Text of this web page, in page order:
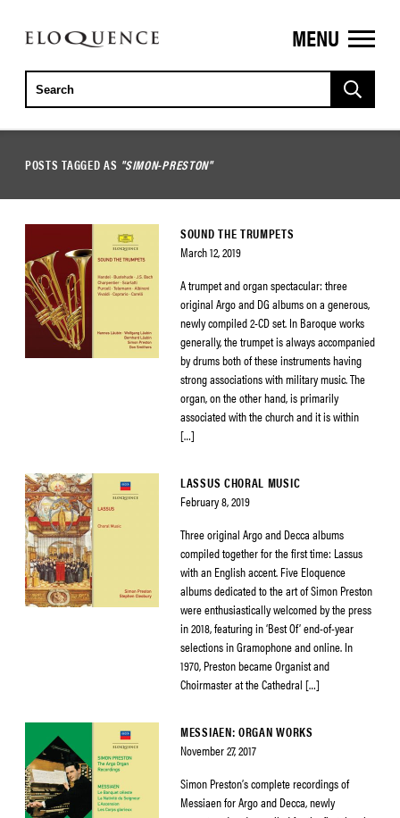
ELOQUENCE
CLASSICS
MENU
POSTS TAGGED AS "SIMON-PRESTON"
SOUND THE TRUMPETS
March 12, 2019
A trumpet and organ spectacular: three
original Argo and DG albums on a generous,
newly compiled 2-CD set. In Baroque works
generally, the trumpet is always accompanied
by drums both of these instruments having
strong associations with military music. The
organ, on the other hand, is primarily
associated with the church and it is within
[…]
LASSUS CHORAL MUSIC
February 8, 2019
Three original Argo and Decca albums
compiled together for the first time: Lassus
with an English accent. Five Eloquence
albums dedicated to the art of Simon Preston
were enthusiastically welcomed by the press
in 2018, featuring in ‘Best Of’ end-of-year
selections in Gramophone and online. In
1970, Preston became Organist and
Choirmaster at the Cathedral […]
MESSIAEN: ORGAN WORKS
November 27, 2017
Simon Preston’s complete recordings of
Messiaen for Argo and Decca, newly